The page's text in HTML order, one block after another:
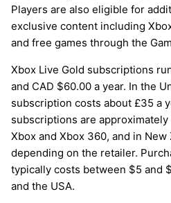
Players are also eligible for
exclusive content including
and free games through the
Xbox Live Gold subscriptions
and CAD $60.00 a year. In the
subscription costs about £35 a
subscriptions are
Xbox and Xbox 360, and in New
depending on the retailer.
typically costs between $5 and
and the USA.